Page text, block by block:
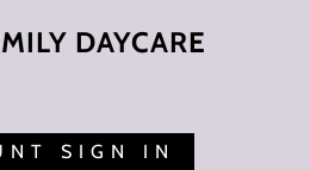
DAYCARE
SIGN IN